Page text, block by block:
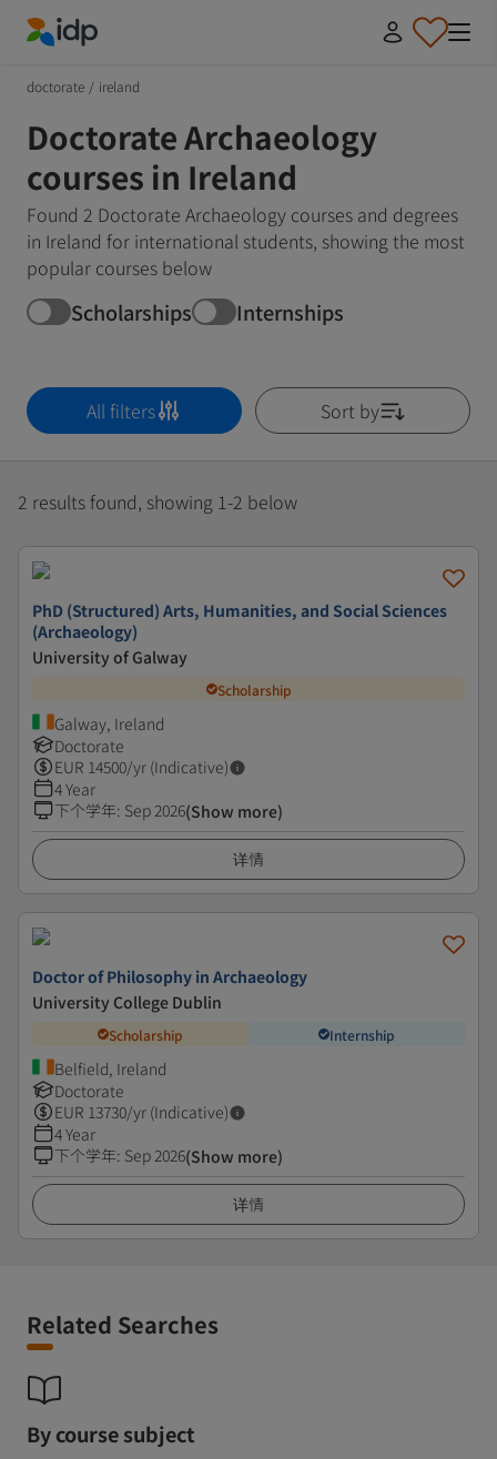
doctorate / ireland
Doctorate Archaeology
courses in Ireland
Found 2 Doctorate Archaeology courses and degrees
in Ireland for international students, showing the most
popular courses below
Scholarships Internships
All filters Sort by
2 results found, showing 1-2 below
PhD (Structured) Arts, Humanities, and Social Sciences
(Archaeology)
University of Galway
Scholarship
Galway, Ireland
Doctorate
EUR 14500/yr (Indicative)
4 Year
下个学年: Sep 2026(Show more)
详情
Doctor of Philosophy in Archaeology
University College Dublin
Scholarship Internship
Belfield, Ireland
Doctorate
EUR 13730/yr (Indicative)
4 Year
下个学年: Sep 2026(Show more)
详情
Related Searches
By course subject